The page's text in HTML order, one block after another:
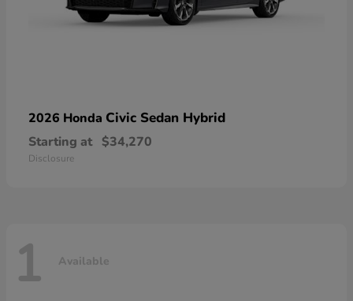
2026 Honda Civic Sedan Hybrid
Starting at $34,270
Disclosure
1 Available